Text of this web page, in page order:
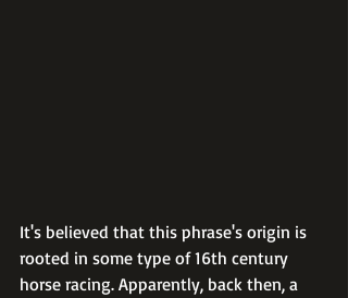
It's believed that this phrase's origin is
rooted in some type of 16th century
horse racing. Apparently, back then, a